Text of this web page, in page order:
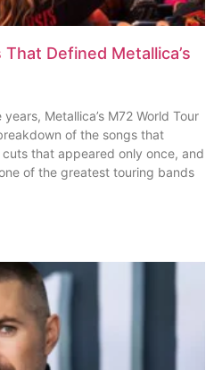
Defined Metallica’s
Metallica’s M72 World Tour
of the songs that
that appeared only once, and
of the greatest touring bands